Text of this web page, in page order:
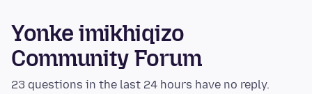
Yonke imikhiqizo
Community Forum
23 questions in the last 24 hours have no reply.